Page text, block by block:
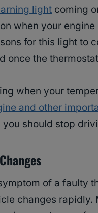
light coming
when your
for this light to
once the
when your
and other
should stop
of a faulty
changes rapidly.